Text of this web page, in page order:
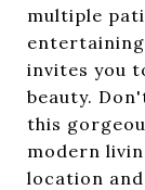
multiple
invites you
beauty.
this
modern
location and